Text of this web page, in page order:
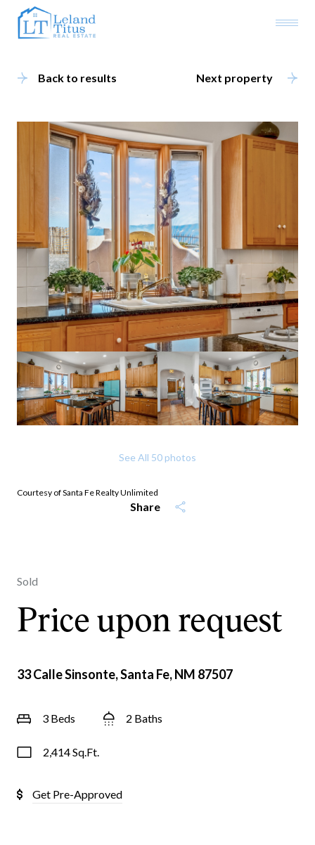
Back to results Next property
See All 50 photos
Courtesy of Santa Fe Realty Unlimited
Share
Sold
Price upon request
33 Calle Sinsonte, Santa Fe, NM 87507
3 Beds 2 Baths
2,414 Sq.Ft.
Get Pre-Approved